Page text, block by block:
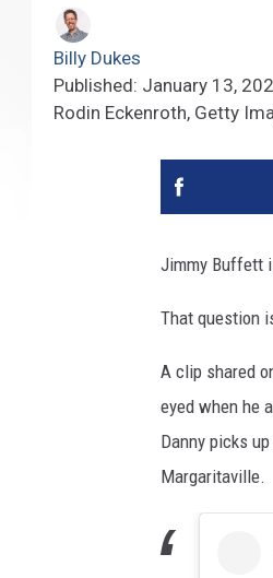
Billy Dukes
Published: January 13,
Rodin Eckenroth, Getty
Jimmy Buffett
That question
A clip shared
eyed when he
Danny picks
Margaritaville.